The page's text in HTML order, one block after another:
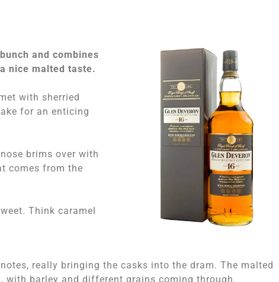
and combines
nice malted taste.
with sherried
for an enticing
brims over with
comes from the
Think caramel
really bringing the casks into the dram. The malted
barley and different grains coming through.